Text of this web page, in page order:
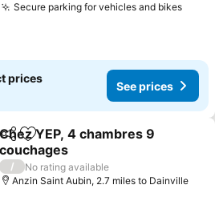
Secure parking for vehicles and bikesSee
prices
See prices
ShareAdd to favourites
Chez YEP, 4 chambres 9
couchages
See prices
/
No rating available
Anzin Saint Aubin, 2.7 miles to Dainville